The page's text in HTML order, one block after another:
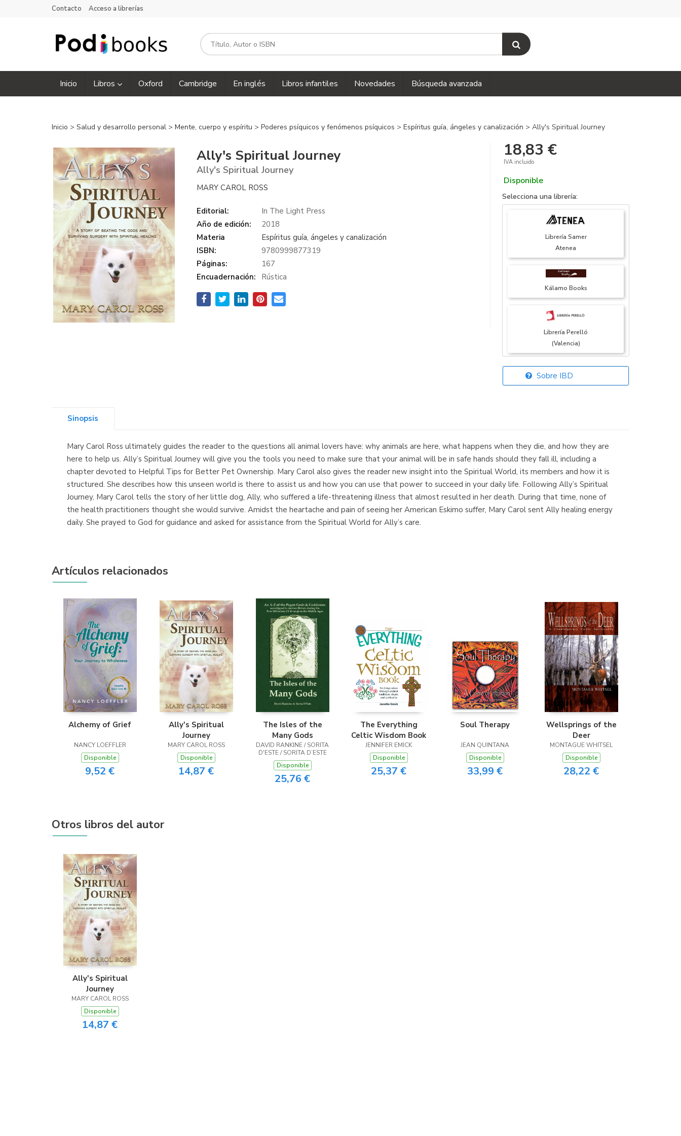
Contacto Acceso a librerías
Inicio Libros Oxford Cambridge En inglés Libros infantiles Novedades Búsqueda avanzada
Inicio > Salud y desarrollo personal > Mente, cuerpo y espíritu > Poderes psíquicos y fenómenos psíquicos > Espíritus guía, ángeles y canalización > Ally's Spiritual Journey
Ally's Spiritual Journey
Ally's Spiritual Journey
MARY CAROL ROSS
Editorial:
In The Light Press
Año de edición:
2018
Materia
Espíritus guía, ángeles y canalización
ISBN:
9780999877319
Páginas:
167
Encuadernación:
Rústica
18,83 €
IVA incluido
Disponible
Selecciona una librería:
Librería Samer
Atenea
Kálamo Books
Librería Perelló
(Valencia)
Librería Elías
(Madrid)
Sobre IBD
Sinopsis
Mary Carol Ross ultimately guides the reader to the questions all animal lovers have: why animals are here, what happens when they die, and how they are
here to help us. Ally’s Spiritual Journey will give you the tools you need to make sure that your animal will be in safe hands should they fall ill, including a
chapter devoted to Helpful Tips for Better Pet Ownership. Mary Carol also gives the reader new insight into the Spiritual World, its members and how it is
structured. She describes how this unseen world is there to assist us and how you can use that power to succeed in your daily life. Following Ally’s Spiritual
Journey, Mary Carol tells the story of her little dog, Ally, who suffered a life-threatening illness that almost resulted in her death. During that time, none of
the health practitioners thought she would survive. Amidst the heartache and pain of seeing her American Eskimo suffer, Mary Carol sent Ally healing energy
daily. She prayed to God for guidance and asked for assistance from the Spiritual World for Ally’s care.
Artículos relacionados
Alchemy of Grief
NANCY LOEFFLER
Disponible
9,52 €
Ally's Spiritual
Journey
MARY CAROL ROSS
Disponible
14,87 €
The Isles of the
Many Gods
DAVID RANKINE / SORITA
D'ESTE / SORITA D’ESTE
Disponible
25,76 €
The Everything
Celtic Wisdom Book
JENNIFER EMICK
Disponible
25,37 €
Soul Therapy
JEAN QUINTANA
Disponible
33,99 €
Wellsprings of the
Deer
MONTAGUE WHITSEL
Disponible
28,22 €
Otros libros del autor
Ally's Spiritual
Journey
MARY CAROL ROSS
Disponible
14,87 €